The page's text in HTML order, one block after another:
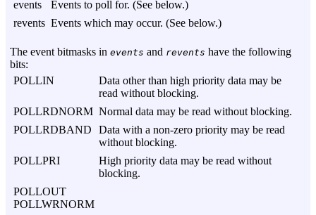
events
Events to poll for. (See below.)
revents Events which may occur. (See below.)
The event bitmasks in events and revents have the following
bits:
POLLIN
Data other than high priority data may be
read without blocking.
POLLRDNORM Normal data may be read without blocking.
POLLRDBAND
Data with a non-zero priority may be read
without blocking.
POLLPRI
High priority data may be read without
blocking.
POLLOUT
POLLWRNORM